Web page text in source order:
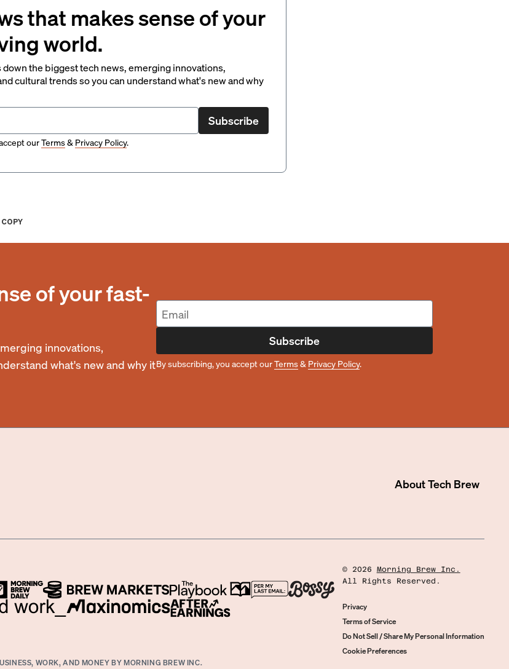
that makes sense of your
world.
down the biggest tech news, emerging innovations,
cultural trends so you can understand what's new and why
Subscribe
ourTerms& Privacy Policy.
COPY
of your fast-
innovations,
what's new and why it
Subscribe
By subscribing, you accept ourTerms& Privacy Policy.
AboutTech Brew
WORK, AND MONEY BY MORNING BREW INC.
© 2026
Morning Brew Inc.
All Rights Reserved.
Privacy
Terms of Service
Do Not Sell / Share My Personal Information
Cookie Preferences